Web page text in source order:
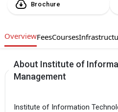
Brochure
OverviewFeesCourses
About Institute of
Management
Institute of Information